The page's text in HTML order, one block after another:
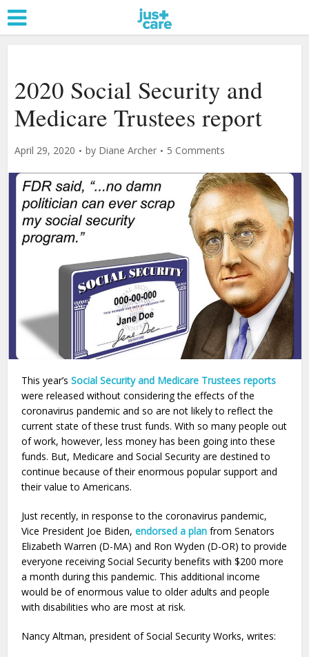
2020 Social Security and
Medicare Trustees report
April 29, 2020 by Diane Archer 5 Comments
This year’sSocial Security and Medicare Trustees reports
were released without considering the effects of the
coronavirus pandemic and so are not likely to reflect the
current state of these trust funds. With so many people out
of work, however, less money has been going into these
funds. But, Medicare and Social Security are destined to
continue because of their enormous popular support and
their value to Americans.
Just recently, in response to the coronavirus pandemic,
Vice President Joe Biden,endorsed a plan from Senators
Elizabeth Warren (D-MA) and Ron Wyden (D-OR) to provide
everyone receivingSocial Security benefits with $200 more
a month during this pandemic. This additional income
would be of enormous value to older adults and people
with disabilities who are most at risk.
Nancy Altman, president of Social Security Works, writes: